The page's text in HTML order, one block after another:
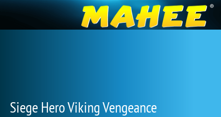
Siege Hero Viking Vengeance